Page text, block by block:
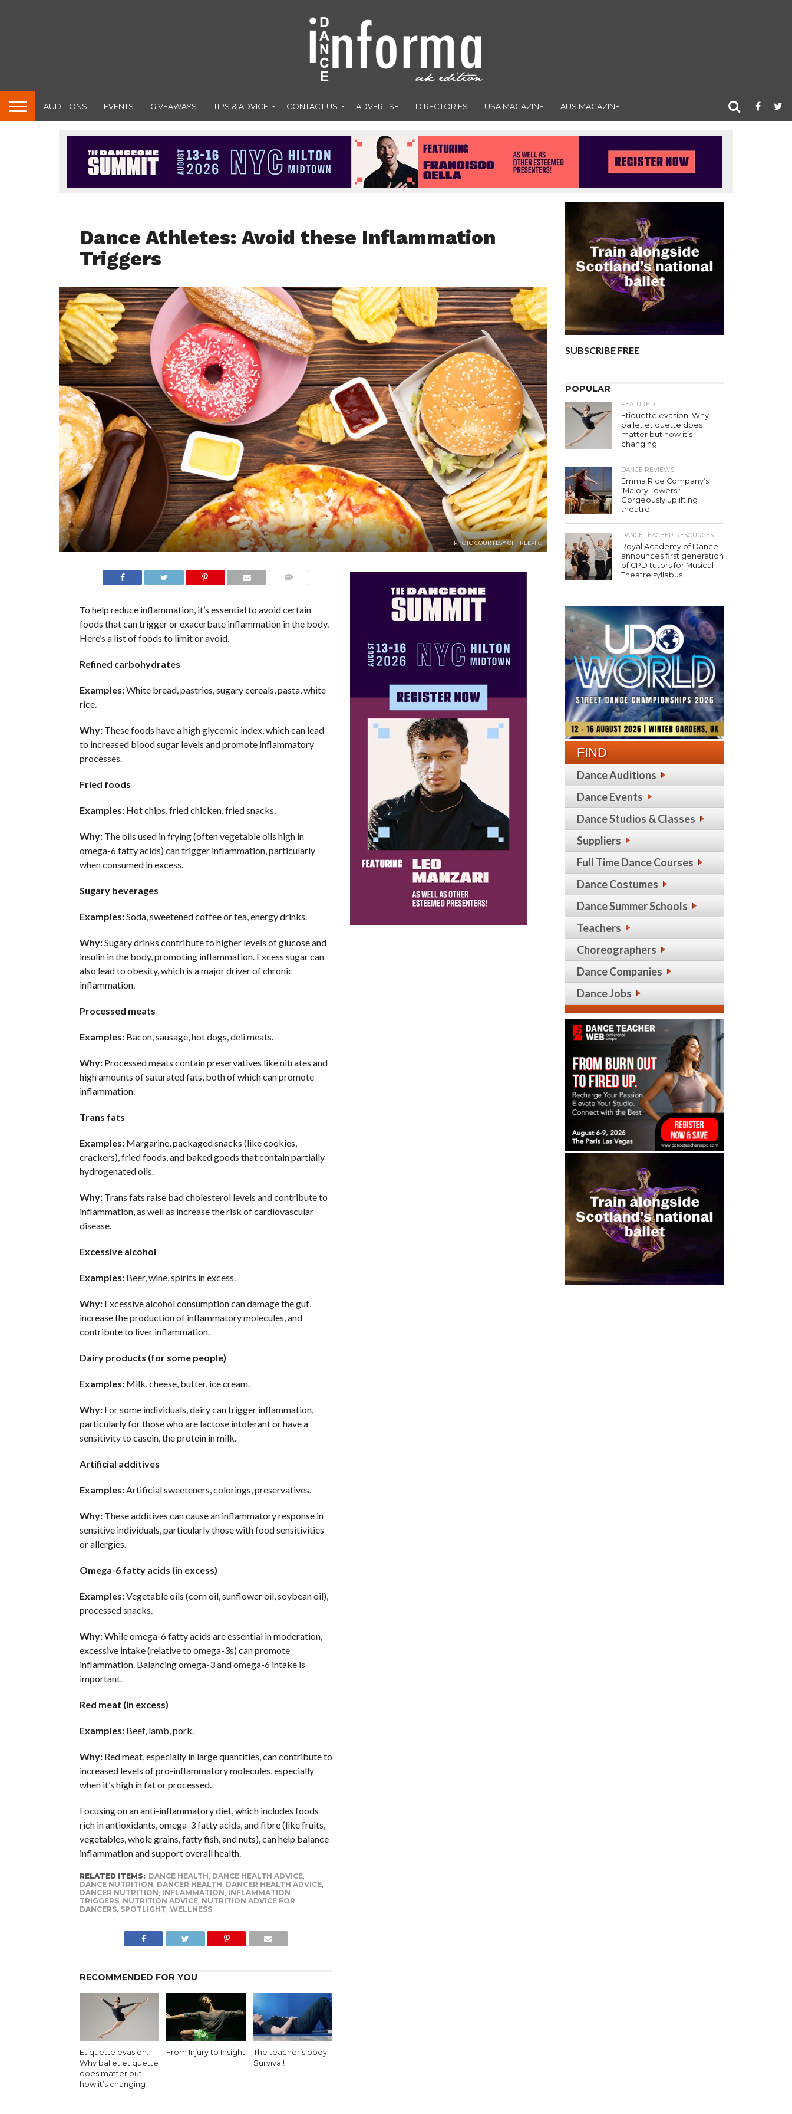
AUDITIONS EVENTS GIVEAWAYS TIPS & ADVICE CONTACT US ADVERTISE DIRECTORIES USA MAGAZINE AUS MAGAZINE
Dance Athletes: Avoid these Inflammation
Triggers
PHOTO COURTESY OF FREEPIK.
To help reduce inflammation, it’s essential to avoid certain
foods that can trigger or exacerbate inflammation in the body.
Here’s a list of foods to limit or avoid.
Refined carbohydrates
Examples:White bread, pastries, sugary cereals, pasta, white
rice.
Why:These foods have a high glycemic index, which can lead
to increased blood sugar levels and promote inflammatory
processes.
Fried foods
Examples:Hot chips, fried chicken, fried snacks.
Why:The oils used in frying (often vegetable oils high in
omega-6 fatty acids) can trigger inflammation, particularly
when consumed in excess.
Sugary beverages
Examples:Soda, sweetened coffee or tea, energy drinks.
Why:Sugary drinks contribute to higher levels of glucose and
insulin in the body, promoting inflammation. Excess sugar can
also lead to obesity, which is a major driver of chronic
inflammation.
Processed meats
Examples:Bacon, sausage, hot dogs, deli meats.
Why:Processed meats contain preservatives like nitrates and
high amounts of saturated fats, both of which can promote
inflammation.
Trans fats
Examples:Margarine, packaged snacks (like cookies,
crackers), fried foods, and baked goods that contain partially
hydrogenated oils.
Why:Trans fats raise bad cholesterol levels and contribute to
inflammation, as well as increase the risk of cardiovascular
disease.
Excessive alcohol
Examples:Beer, wine, spirits in excess.
Why:Excessive alcohol consumption can damage the gut,
increase the production of inflammatory molecules, and
contribute to liver inflammation.
Dairy products (for some people)
Examples:Milk, cheese, butter, ice cream.
Why:For some individuals, dairy can trigger inflammation,
particularly for those who are lactose intolerant or have a
sensitivity to casein, the protein in milk.
Artificial additives
Examples:Artificial sweeteners, colorings, preservatives.
Why:These additives can cause an inflammatory response in
sensitive individuals, particularly those with food sensitivities
or allergies.
Omega-6 fatty acids (in excess)
Examples:Vegetable oils (corn oil, sunflower oil, soybean oil),
processed snacks.
Why:While omega-6 fatty acids are essential in moderation,
excessive intake (relative to omega-3s) can promote
inflammation. Balancing omega-3 and omega-6 intake is
important.
Red meat (in excess)
Examples:Beef, lamb, pork.
Why:Red meat, especially in large quantities, can contribute to
increased levels of pro-inflammatory molecules, especially
when it’s high in fat or processed.
Focusing on an anti-inflammatory diet, which includes foods
rich in antioxidants, omega-3 fatty acids, and fibre (like fruits,
vegetables, whole grains, fatty fish, and nuts), can help balance
inflammation and support overall health.
RELATED ITEMS: DANCE HEALTH, DANCE HEALTH ADVICE,
DANCE NUTRITION, DANCER HEALTH, DANCER HEALTH ADVICE,
DANCER NUTRITION, INFLAMMATION, INFLAMMATION
TRIGGERS, NUTRITION ADVICE, NUTRITION ADVICE FOR
DANCERS, SPOTLIGHT, WELLNESS
RECOMMENDED FOR YOU
Etiquette evasion:
Why ballet etiquette
does matter but
how it’s changing
From Injury to Insight
The teacher’s body:
Survival!
SUBSCRIBE FREE
POPULAR
FEATURED
Etiquette evasion: Why
ballet etiquette does
matter but how it’s
changing
DANCE REVIEWS
Emma Rice Company’s
‘Malory Towers’:
Gorgeously uplifting
theatre
DANCE TEACHER RESOURCES
Royal Academy of Dance
announces first generation
of CPD tutors for Musical
Theatre syllabus
FIND
Dance Auditions
Dance Events
Dance Studios & Classes
Suppliers
Full Time Dance Courses
Dance Costumes
Dance Summer Schools
Teachers
Choreographers
Dance Companies
Dance Jobs